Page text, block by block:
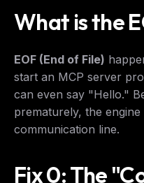
What is the
EOF (End of File)
start an MCP server
can even say "Hello."
prematurely, the
communication line.
Fix 0: The